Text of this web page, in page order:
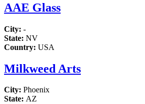
AAE Glass
City: -
State: NV
Country: USA
Milkweed Arts
City: Phoenix
State: AZ